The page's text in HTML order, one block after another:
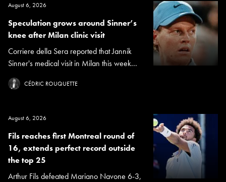
August 6, 2026
Speculation grows around Sinner’s
knee after Milan clinic visit
Corriere della Sera reported that Jannik
Sinner's medical visit in Milan this week...
CÉDRIC ROUQUETTE
August 6, 2026
Fils reaches first Montreal round of
16, extends perfect record outside
the top 25
Arthur Fils defeated Mariano Navone 6-3,